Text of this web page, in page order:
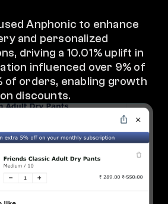
Anphonic to enhance
and personalized
driving a 10.01% uplift in
influenced over 9% of
of orders, enabling growth
discounts.